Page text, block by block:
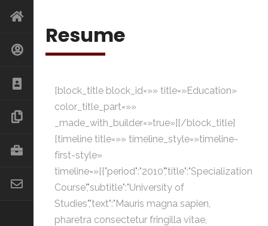
Resume
[block_title block_id=»» title=»Education»
color_title_part=»»
_made_with_builder=»true»][/block_title]
[timeline title=»» timeline_style=»timeline-
first-style»
timeline=»[{"period":"2010","title":"Specialization
Course","subtitle":"University of
Studies","text":"Mauris magna sapien,
pharetra consectetur fringilla vitae,